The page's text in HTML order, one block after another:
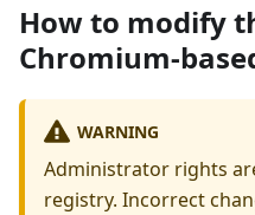
How to modify
Chromium-
WARNING
Administrator rights
registry. Incorrect